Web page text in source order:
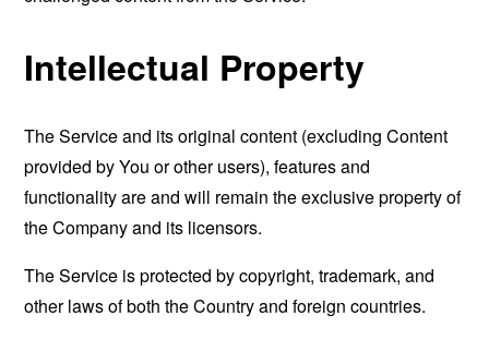
Intellectual Property
The Service and its original content (excluding Content
provided by You or other users), features and
functionality are and will remain the exclusive property of
the Company and its licensors.
The Service is protected by copyright, trademark, and
other laws of both the Country and foreign countries.